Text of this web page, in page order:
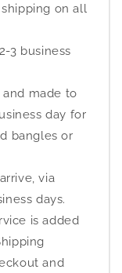
on all
3 business
made to
day for
bangles or
via
days.
is added
and